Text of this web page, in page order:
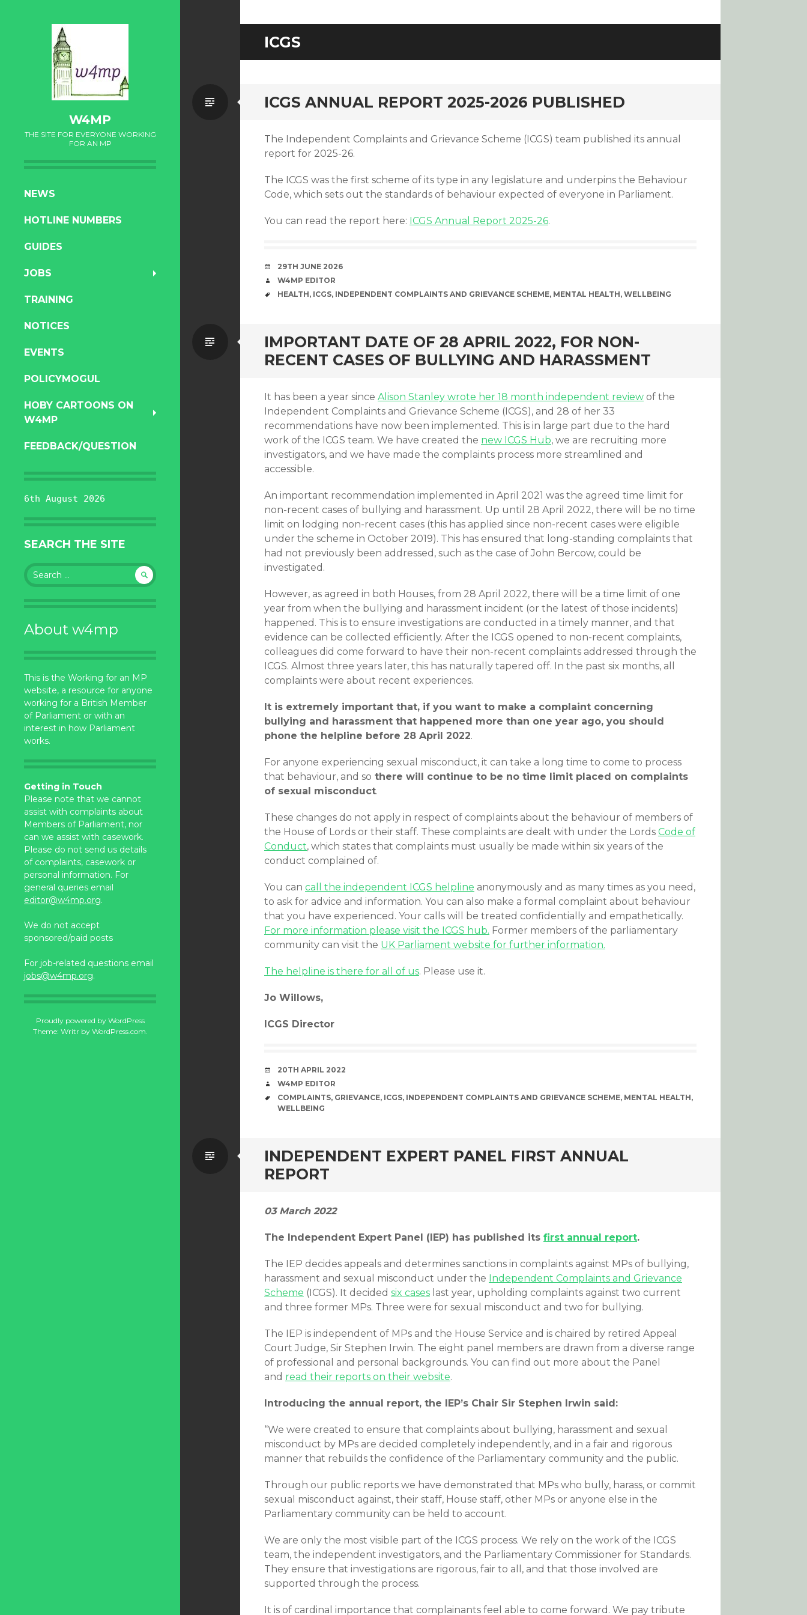
W4MP
THE SITE FOR EVERYONE WORKING
FOR AN MP
SKIP
CONTENT
NEWS
HOTLINE NUMBERS
GUIDES
JOBS
TRAINING
NOTICES
EVENTS
POLICYMOGUL
HOBY CARTOONS ON
W4MP
FEEDBACK/QUESTION
6th August 2026
SEARCH THE SITE
Search
for:
About w4mp
This is the Working for an MP
website, a resource for anyone
working for a British Member
of Parliament or with an
interest in how Parliament
works.
Getting in Touch
Please note that we cannot
assist with complaints about
Members of Parliament, nor
can we assist with casework.
Please do not send us details
of complaints, casework or
personal information. For
general queries email
editor@w4mp.org.
We do not accept
sponsored/paid posts
For job-related questions email
jobs@w4mp.org.
Proudly powered by WordPress
Theme: Writr by WordPress.com.
ICGS
ICGS ANNUAL REPORT 2025-2026 PUBLISHED
Standard
The Independent Complaints and Grievance Scheme (ICGS) team published its annual
report for 2025-26.
The ICGS was the first scheme of its type in any legislature and underpins the Behaviour
Code, which sets out the standards of behaviour expected of everyone in Parliament.
You can read the report here: ICGS Annual Report 2025-26.
DATE
29TH JUNE 2026
AUTHOR
W4MP EDITOR
TAGS
HEALTH, ICGS, INDEPENDENT COMPLAINTS AND GRIEVANCE SCHEME, MENTAL HEALTH, WELLBEING
IMPORTANT DATE OF 28 APRIL 2022, FOR NON-
RECENT CASES OF BULLYING AND HARASSMENT
Standard
It has been a year since Alison Stanley wrote her 18 month independent review of the
Independent Complaints and Grievance Scheme (ICGS), and 28 of her 33
recommendations have now been implemented. This is in large part due to the hard
work of the ICGS team. We have created the new ICGS Hub, we are recruiting more
investigators, and we have made the complaints process more streamlined and
accessible.
An important recommendation implemented in April 2021 was the agreed time limit for
non-recent cases of bullying and harassment. Up until 28 April 2022, there will be no time
limit on lodging non-recent cases (this has applied since non-recent cases were eligible
under the scheme in October 2019). This has ensured that long-standing complaints that
had not previously been addressed, such as the case of John Bercow, could be
investigated.
However, as agreed in both Houses, from 28 April 2022, there will be a time limit of one
year from when the bullying and harassment incident (or the latest of those incidents)
happened. This is to ensure investigations are conducted in a timely manner, and that
evidence can be collected efficiently. After the ICGS opened to non-recent complaints,
colleagues did come forward to have their non-recent complaints addressed through the
ICGS. Almost three years later, this has naturally tapered off. In the past six months, all
complaints were about recent experiences.
It is extremely important that, if you want to make a complaint concerning
bullying and harassment that happened more than one year ago, you should
phone the helpline before 28 April 2022.
For anyone experiencing sexual misconduct, it can take a long time to come to process
that behaviour, and so there will continue to be no time limit placed on complaints
of sexual misconduct.
These changes do not apply in respect of complaints about the behaviour of members of
the House of Lords or their staff. These complaints are dealt with under the Lords Code of
Conduct, which states that complaints must usually be made within six years of the
conduct complained of.
You can call the independent ICGS helpline anonymously and as many times as you need,
to ask for advice and information. You can also make a formal complaint about behaviour
that you have experienced. Your calls will be treated confidentially and empathetically.
For more information please visit the ICGS hub. Former members of the parliamentary
community can visit the UK Parliament website for further information.
The helpline is there for all of us. Please use it.
Jo Willows,
ICGS Director
DATE
20TH APRIL 2022
AUTHOR
W4MP EDITOR
TAGS
COMPLAINTS, GRIEVANCE, ICGS, INDEPENDENT COMPLAINTS AND GRIEVANCE SCHEME, MENTAL HEALTH,
WELLBEING
INDEPENDENT EXPERT PANEL FIRST ANNUAL
REPORT
Standard
03 March 2022
The Independent Expert Panel (IEP) has published its first annual report.
The IEP decides appeals and determines sanctions in complaints against MPs of bullying,
harassment and sexual misconduct under the Independent Complaints and Grievance
Scheme (ICGS). It decided six cases last year, upholding complaints against two current
and three former MPs. Three were for sexual misconduct and two for bullying.
The IEP is independent of MPs and the House Service and is chaired by retired Appeal
Court Judge, Sir Stephen Irwin. The eight panel members are drawn from a diverse range
of professional and personal backgrounds. You can find out more about the Panel
and read their reports on their website.
Introducing the annual report, the IEP’s Chair Sir Stephen Irwin said:
“We were created to ensure that complaints about bullying, harassment and sexual
misconduct by MPs are decided completely independently, and in a fair and rigorous
manner that rebuilds the confidence of the Parliamentary community and the public.
Through our public reports we have demonstrated that MPs who bully, harass, or commit
sexual misconduct against, their staff, House staff, other MPs or anyone else in the
Parliamentary community can be held to account.
We are only the most visible part of the ICGS process. We rely on the work of the ICGS
team, the independent investigators, and the Parliamentary Commissioner for Standards.
They ensure that investigations are rigorous, fair to all, and that those involved are
supported through the process.
It is of cardinal importance that complainants feel able to come forward. We pay tribute